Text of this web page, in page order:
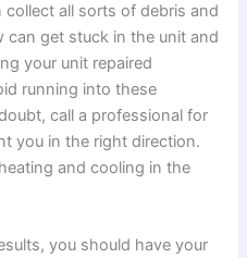
all sorts of debris and
can get stuck in the unit and
your unit repaired
running into these
call a professional for
you in the right direction.
and cooling in the
you should have your